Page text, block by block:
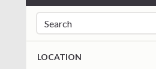
Search for:
LOCATION